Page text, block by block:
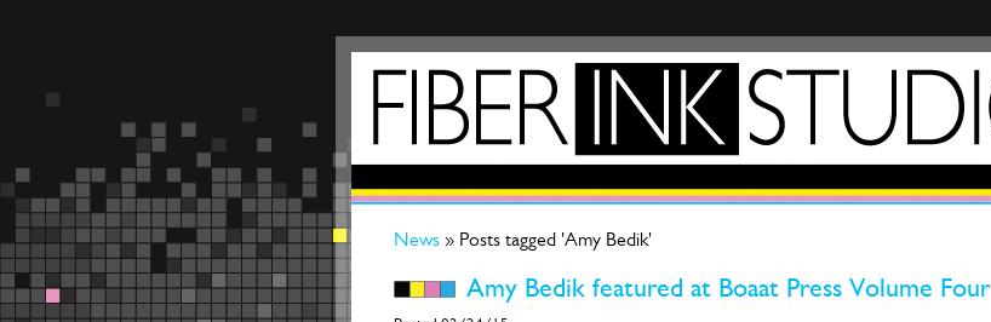
News » Posts tagged 'Amy Bedik'
Amy Bedik featured at Boaat Press Volume Four